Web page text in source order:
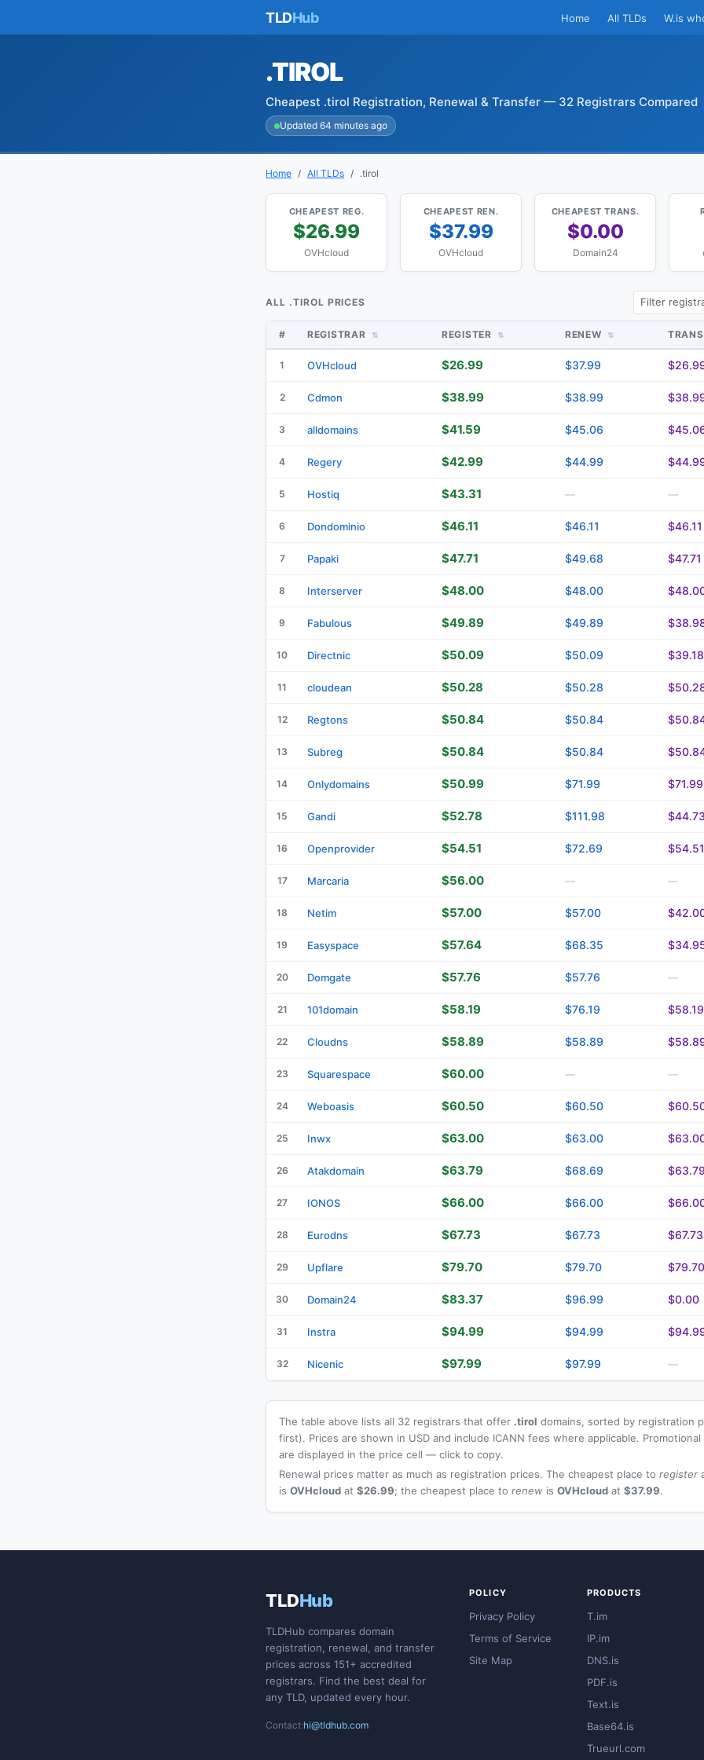
TLDHub Home All TLDs W.is
.TIROL
Cheapest .tirol Registration, Renewal & Transfer — 32 Registrars Compared
Updated 64 minutes ago
Home All TLDs .tirol
CHEAPEST REG.
$26.99
OVHcloud
CHEAPEST REN.
$37.99
OVHcloud
CHEAPEST TRANS.
$0.00
Domain24
ALL .TIROL PRICES
# REGISTRAR REGISTER RENEW
1 OVHcloud $26.99 $37.99
2 Cdmon $38.99 $38.99
3 alldomains $41.59 $45.06
4 Regery $42.99 $44.99
5 Hostiq $43.31 — —
6 Dondominio $46.11 $46.11 $46.11
7 Papaki $47.71 $49.68 $47.71
8 Interserver $48.00 $48.00
9 Fabulous $49.89 $49.89
10 Directnic $50.09 $50.09 $39.18
11 cloudean $50.28 $50.28
12 Regtons $50.84 $50.84
13 Subreg $50.84 $50.84
14 Onlydomains $50.99 $71.99 $71.99
15 Gandi $52.78 $111.98 $44.73
16 Openprovider $54.51 $72.69 $54.51
17 Marcaria $56.00 — —
18 Netim $57.00 $57.00
19 Easyspace $57.64 $68.35
20 Domgate $57.76 $57.76 —
21 101domain $58.19 $76.19 $58.19
22 Cloudns $58.89 $58.89
23 Squarespace $60.00 — —
24 Weboasis $60.50 $60.50
25 Inwx $63.00 $63.00
26 Atakdomain $63.79 $68.69 $63.79
27 IONOS $66.00 $66.00
28 Eurodns $67.73 $67.73 $67.73
29 Upflare $79.70 $79.70 $79.70
30 Domain24 $83.37 $96.99 $0.00
31 Instra $94.99 $94.99
32 Nicenic $97.99 $97.99 —
The table above lists all 32 registrars that offer .tirol domains, sorted by registration
first). Prices are shown in USD and include ICANN fees where applicable.
are displayed in the price cell — click to copy.
Renewal prices matter as much as registration prices. The cheapest place to register
is OVHcloud at $26.99; the cheapest place to renew is OVHcloud at $37.99.
TLDHub
TLDHub compares domain
registration, renewal, and transfer
prices across 151+ accredited
registrars. Find the best deal for
any TLD, updated every hour.
Contact:hi@tldhub.com
POLICY
Privacy Policy
Terms of Service
Site Map
PRODUCTS
T.im
IP.im
DNS.is
PDF.is
Text.is
Base64.is
Trueurl.com